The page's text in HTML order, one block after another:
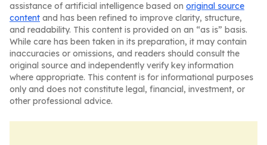
assistance of artificial intelligence based on original source
content and has been refined to improve clarity, structure,
and readability. This content is provided on an “as is” basis.
While care has been taken in its preparation, it may contain
inaccuracies or omissions, and readers should consult the
original source and independently verify key information
where appropriate. This content is for informational purposes
only and does not constitute legal, financial, investment, or
other professional advice.